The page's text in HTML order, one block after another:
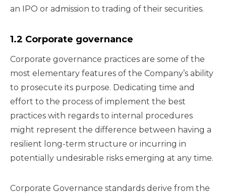
an IPO or admission to trading of their securities.
1.2 Corporate governance
Corporate governance practices are some of the
most elementary features of the Company’s ability
to prosecute its purpose. Dedicating time and
effort to the process of implement the best
practices with regards to internal procedures
might represent the difference between having a
resilient long-term structure or incurring in
potentially undesirable risks emerging at any time.
Corporate Governance standards derive from the